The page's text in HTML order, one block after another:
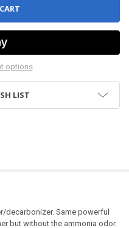
options
LIST
decarbonizer. Same powerful
but without the ammonia odor.